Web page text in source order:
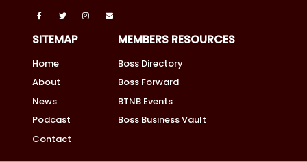
SITEMAP
Home
About
News
Podcast
Contact
MEMBERS RESOURCES
Boss Directory
Boss Forward
BTNB Events
Boss Business Vault